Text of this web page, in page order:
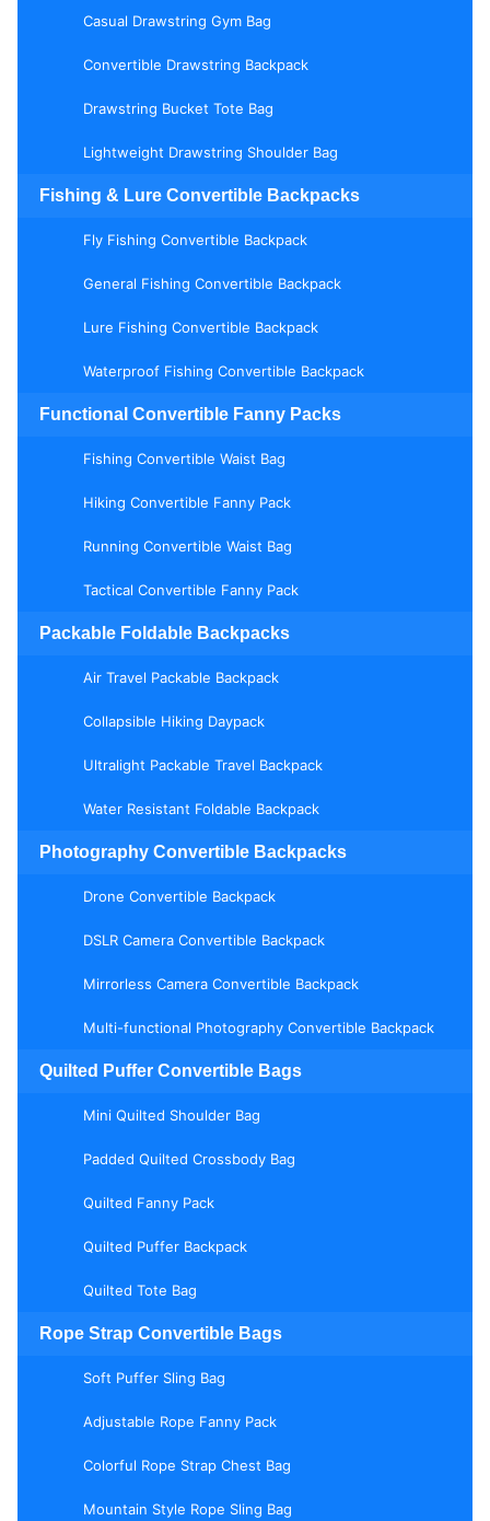
Casual Drawstring Gym Bag
Convertible Drawstring Backpack
Drawstring Bucket Tote Bag
Lightweight Drawstring Shoulder Bag
Fishing & Lure Convertible Backpacks
Fly Fishing Convertible Backpack
General Fishing Convertible Backpack
Lure Fishing Convertible Backpack
Waterproof Fishing Convertible Backpack
Functional Convertible Fanny Packs
Fishing Convertible Waist Bag
Hiking Convertible Fanny Pack
Running Convertible Waist Bag
Tactical Convertible Fanny Pack
Packable Foldable Backpacks
Air Travel Packable Backpack
Collapsible Hiking Daypack
Ultralight Packable Travel Backpack
Water Resistant Foldable Backpack
Photography Convertible Backpacks
Drone Convertible Backpack
DSLR Camera Convertible Backpack
Mirrorless Camera Convertible Backpack
Multi-functional Photography Convertible Backpack
Quilted Puffer Convertible Bags
Mini Quilted Shoulder Bag
Padded Quilted Crossbody Bag
Quilted Fanny Pack
Quilted Puffer Backpack
Quilted Tote Bag
Rope Strap Convertible Bags
Soft Puffer Sling Bag
Adjustable Rope Fanny Pack
Colorful Rope Strap Chest Bag
Mountain Style Rope Sling Bag